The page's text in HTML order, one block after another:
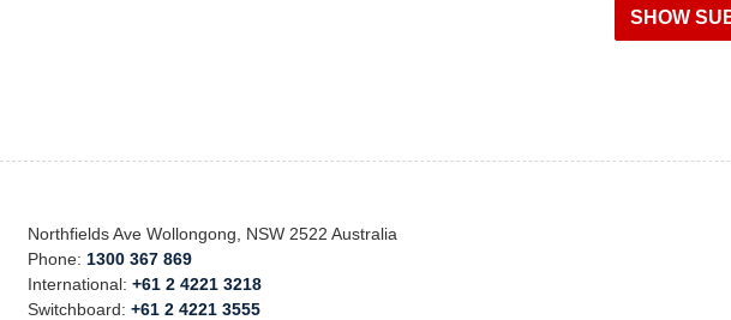
Northfields Ave Wollongong, NSW 2522 Australia
Phone: 1300 367 869
International:+61 2 4221 3218
Switchboard:+61 2 4221 3555